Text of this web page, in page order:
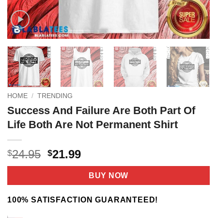
HOME / TRENDING
Success And Failure Are Both Part Of
Life Both Are Not Permanent Shirt
$24.95 Original
price
$24.95.
$21.99Current
price
is:
$21.99.
BUY NOW
100% SATISFACTION GUARANTEED!